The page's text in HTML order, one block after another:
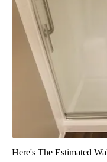
Here's The Estimated